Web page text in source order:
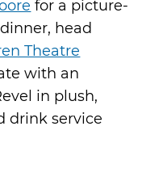
for a picture-
head
Theatre
with an
in plush,
drink service